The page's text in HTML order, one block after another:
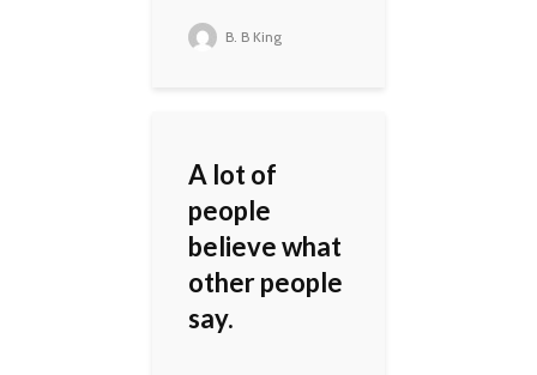
B. B King
A lot of
people
believe what
other people
say.